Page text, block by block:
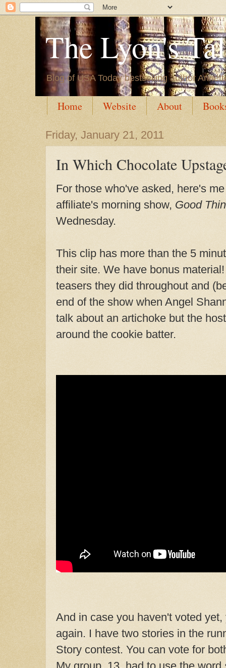
The Lyon's
Blog of USA Today bestselling author
Home Website About
Friday, January 21, 2011
In Which Chocolate
For those who've asked, here's
affiliate's morning show, Good
Wednesday.
This clip has more than the 5
their site. We have bonus
teasers they did throughout and
end of the show when Angel
talk about an artichoke but the
around the cookie batter.
And in case you haven't voted
again. I have two stories in the
Story contest. You can vote for